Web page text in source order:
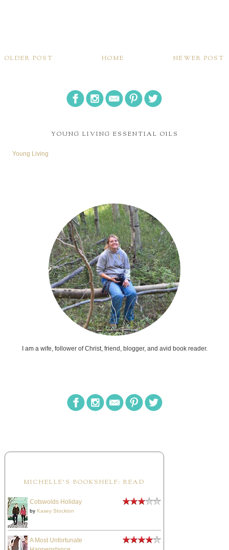
NEWER POST
OLDER POST HOME
YOUNG LIVING ESSENTIAL OILS
Young Living
I am a wife, follower of Christ, friend, blogger, and avid book reader.
MICHELLE'S BOOKSHELF: READ
Cotswolds Holiday
by Kasey Stockton
A Most Unfortunate